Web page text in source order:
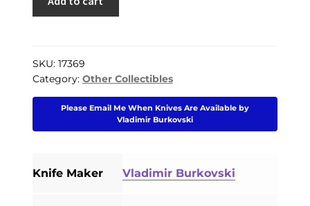
CHECKOUT
CONTACT US
Ring
#5
Silver
Size
quantity
SKU: 17369
Category: Other Collectibles
Please Email Me When Knives Are Available by
Vladimir Burkovski
Knife Maker Vladimir Burkovski